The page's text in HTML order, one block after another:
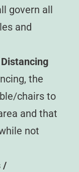
govern all
and
the
chairs to
and that
not
/